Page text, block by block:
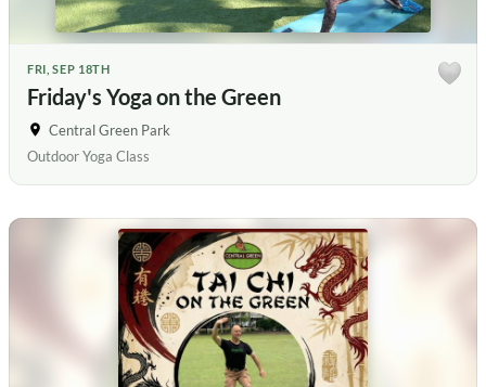
FRI, SEP 18TH
Friday's Yoga on the Green
Central Green Park
Outdoor Yoga Class